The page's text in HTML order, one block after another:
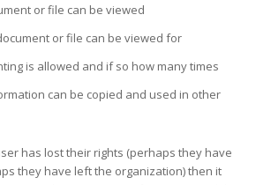
or file can be viewed
or file can be viewed for
is allowed and if so how many times
can be copied and used in other
has lost their rights (perhaps they have
they have left the organization) then it